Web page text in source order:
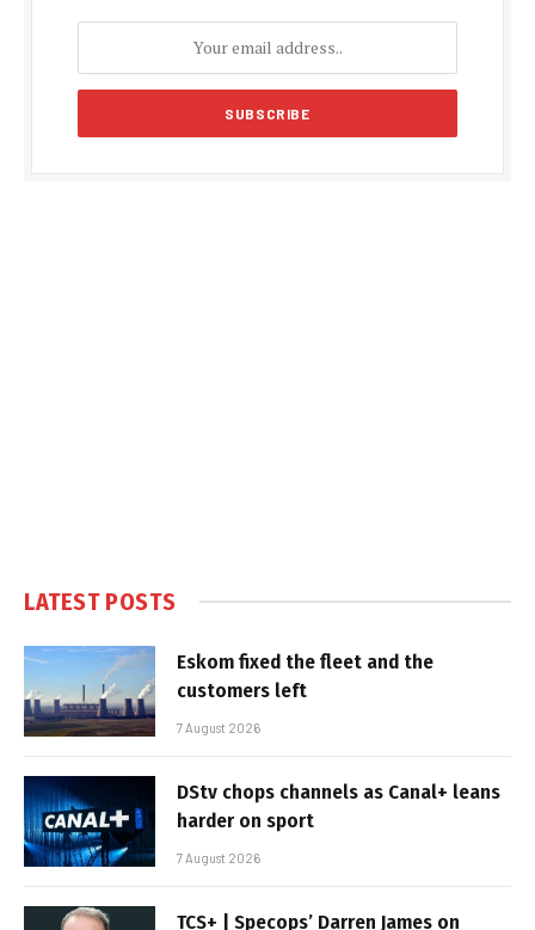
LATEST POSTS
Eskom fixed the fleet and the
customers left
7 August 2026
DStv chops channels as Canal+ leans
harder on sport
7 August 2026
TCS+ | Specops’ Darren James on